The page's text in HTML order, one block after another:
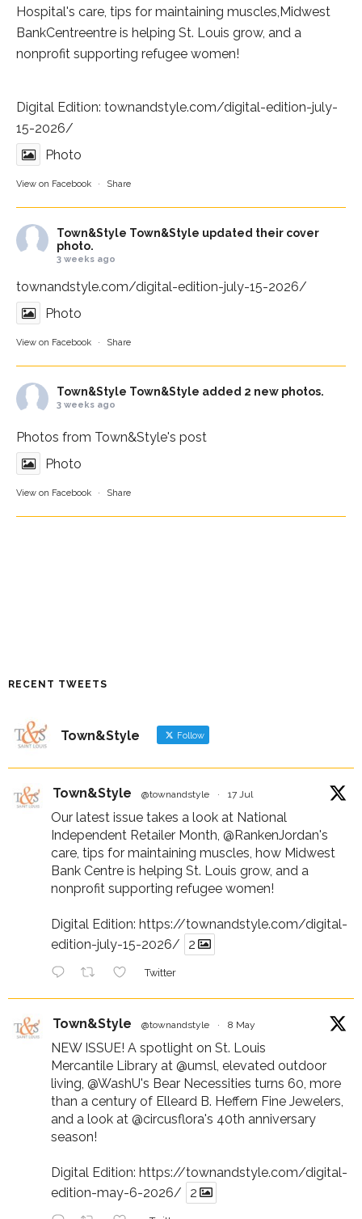
Hospital's care, tips for maintaining muscles, Midwest
BankCentreentre is helping St. Louis grow, and a
nonprofit supporting refugee women!
Digital Edition: townandstyle.com/digital-edition-july-
15-2026/
Photo
View on Facebook · Share
Town&Style Town&Style updated their cover
photo.
3 weeks ago
townandstyle.com/digital-edition-july-15-2026/
Photo
View on Facebook · Share
Town&Style Town&Style added 2 new photos.
3 weeks ago
Photos from Town&Style's post
Photo
View on Facebook · Share
RECENT TWEETS
Town&Style Follow
Town&Style @townandstyle · 17 Jul
Our latest issue takes a look at National
Independent Retailer Month, @RankenJordan's
care, tips for maintaining muscles, how Midwest
Bank Centre is helping St. Louis grow, and a
nonprofit supporting refugee women!
Digital Edition: https://townandstyle.com/digital-
edition-july-15-2026/
2
Twitter
Town&Style @townandstyle · 8 May
NEW ISSUE! A spotlight on St. Louis
Mercantile Library at @umsl, elevated outdoor
living, @WashU's Bear Necessities turns 60, more
than a century of Elleard B. Heffern Fine Jewelers,
and a look at @circusflora's 40th anniversary
season!
Digital Edition: https://townandstyle.com/digital-
edition-may-6-2026/
2